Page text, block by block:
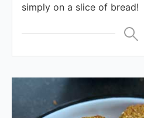
simply on a slice of bread!